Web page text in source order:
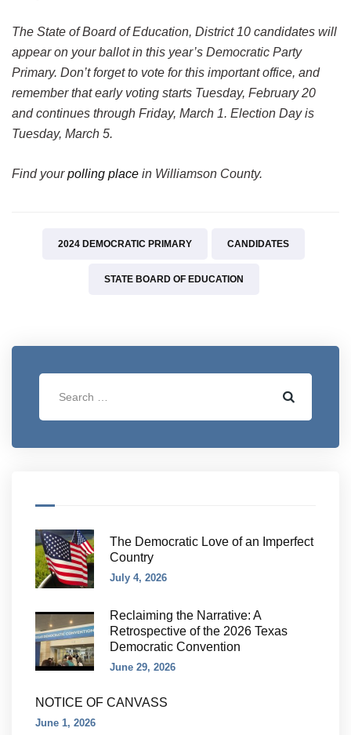
The State of Board of Education, District 10 candidates will
appear on your ballot in this year’s Democratic Party
Primary. Don’t forget to vote for this important office, and
remember that early voting starts Tuesday, February 20
and continues through Friday, March 1. Election Day is
Tuesday, March 5.
Find yourpolling place in Williamson County.
2024 DEMOCRATIC PRIMARY CANDIDATES
STATE BOARD OF EDUCATION
The Democratic Love of an Imperfect
Country
July 4, 2026
Reclaiming the Narrative: A
Retrospective of the 2026 Texas
Democratic Convention
June 29, 2026
NOTICE OF CANVASS
June 1, 2026